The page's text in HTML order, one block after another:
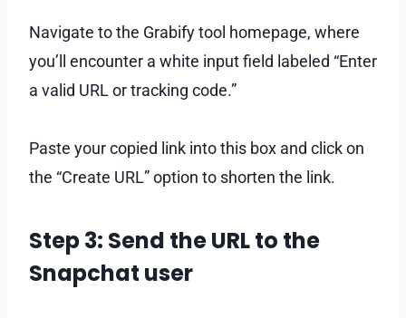
Navigate to the Grabify tool homepage, where
you’ll encounter a white input field labeled “Enter
a valid URL or tracking code.”
Paste your copied link into this box and click on
the “Create URL” option to shorten the link.
Step 3: Send the URL to the
Snapchat user